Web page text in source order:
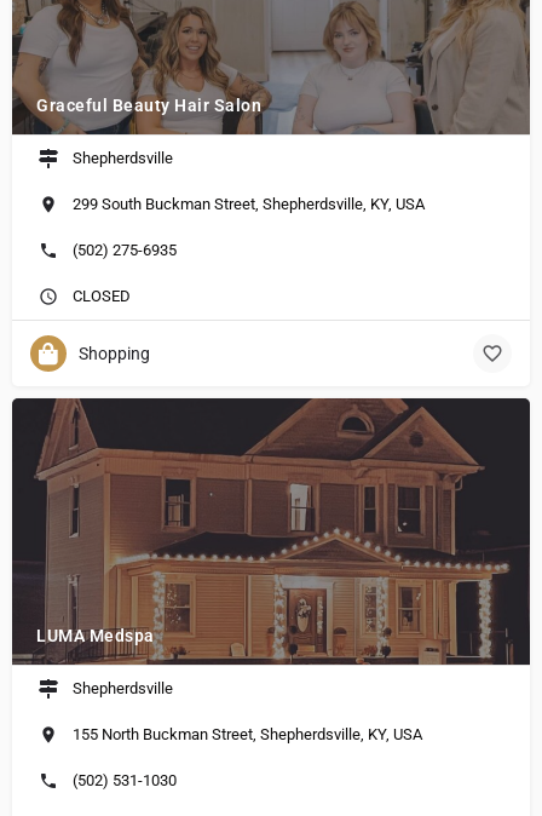
Graceful Beauty Hair Salon
Shepherdsville
299 South Buckman Street, Shepherdsville, KY, USA
(502) 275-6935
CLOSED
Shopping
LUMA Medspa
Shepherdsville
155 North Buckman Street, Shepherdsville, KY, USA
(502) 531-1030